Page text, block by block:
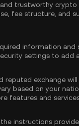
trustworthy
fee structure, and
information and
settings to add
reputed exchange
based on your
features and
the instructions